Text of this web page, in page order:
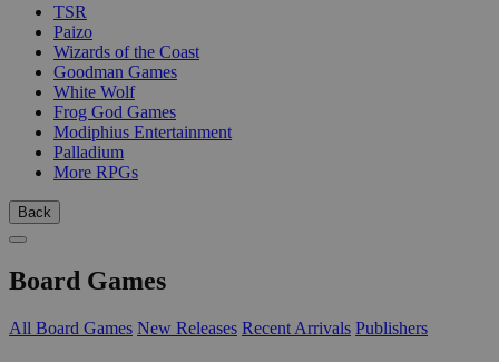
TSR
Paizo
Wizards of the Coast
Goodman Games
White Wolf
Frog God Games
Modiphius Entertainment
Palladium
More RPGs
Back
Board Games
All Board Games New Releases Recent Arrivals Publishers